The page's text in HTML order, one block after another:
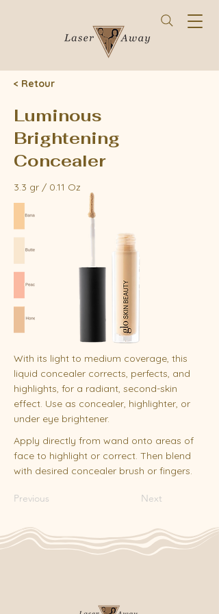
< Retour
Luminous
Brightening
Concealer
3.3 gr / 0.11 Oz
With its light to medium coverage, this
liquid concealer corrects, perfects, and
highlights, for a radiant, second-skin
effect. Use as concealer, highlighter, or
under eye brightener.
Apply directly from wand onto areas of
face to highlight or correct. Then blend
with desired concealer brush or fingers.
Previous Next